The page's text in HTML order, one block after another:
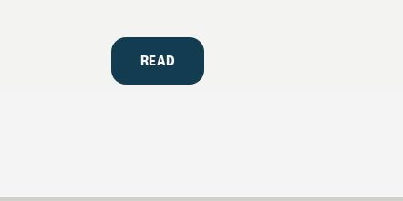
READ